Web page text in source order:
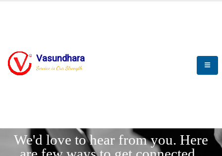
Vasundhara
Service is Our Strength
We'd love to hear from you. Here